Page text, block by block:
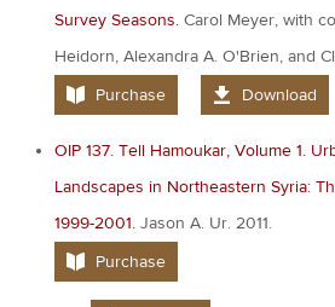
Survey Seasons. Carol Meyer, with
Heidorn, Alexandra A. O'Brien, and
Purchase
Download
OIP 137. Tell Hamoukar, Volume 1.
Landscapes in Northeastern Syria:
1999-2001. Jason A. Ur. 2011.
Purchase